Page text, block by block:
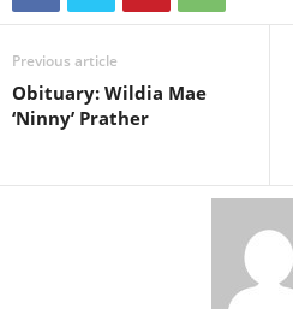
Previous article
Obituary: Wildia Mae
‘Ninny’ Prather